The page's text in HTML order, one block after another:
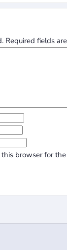
Required fields
browser for